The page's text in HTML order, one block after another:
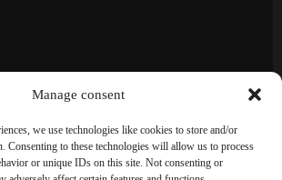
Manage consent
we use technologies like cookies to store and/or
Consenting to these technologies will allow us to process
or unique IDs on this site. Not consenting or